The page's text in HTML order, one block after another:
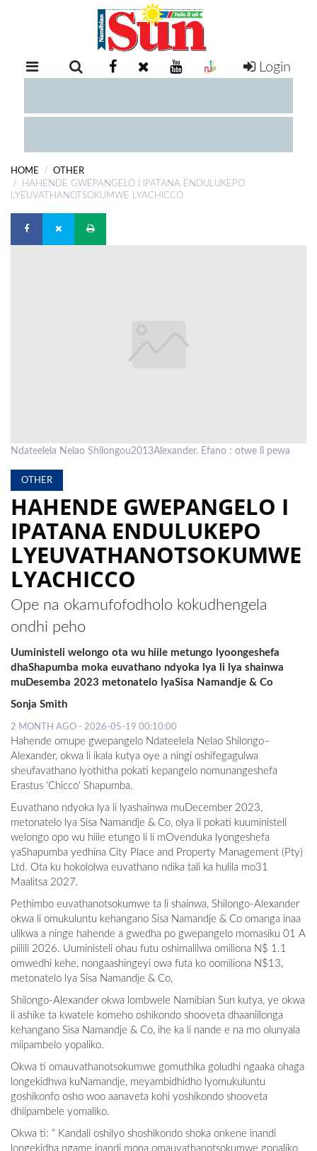
RETAIL
EXAM
COMPETITIONS
DIGITAL
NEWSPAPER
EVENTS
SUBSCRIPTION
CLASSIFIEDS
ESP
MAGAZINE
COMPETITIONS
Login
HOME
OTHER
HAHENDE GWEPANGELO I IPATANA ENDULUKEPO
LYEUVATHANOTSOKUMWE LYACHICCO
Ndateelela Nelao Shilongou2013Alexander. Efano : otwe li pewa
OTHER
HAHENDE GWEPANGELO I
IPATANA ENDULUKEPO
LYEUVATHANOTSOKUMWE
LYACHICCO
Ope na okamufofodholo kokudhengela
ondhi peho
Uuministeli welongo ota wu hiile metungo lyoongeshefa
dhaShapumba moka euvathano ndyoka lya li lya shainwa
muDesemba 2023 metonatelo lyaSisa Namandje & Co
Sonja Smith
2 MONTH AGO - 2026-05-19 00:10:00
Hahende omupe gwepangelo Ndateelela Nelao Shilongo–
Alexander, okwa li ikala kutya oye a ningi oshifegagulwa
sheufavathano lyothitha pokati kepangelo nomunangeshefa
Erastus 'Chicco' Shapumba.
Euvathano ndyoka lya li lyashainwa muDecember 2023,
metonatelo lya Sisa Namandje & Co, olya li pokati kuuministeli
welongo opo wu hiile etungo li li mOvenduka lyongeshefa
yaShapumba yedhina City Place and Property Management (Pty)
Ltd. Ota ku hokololwa euvathano ndika tali ka hulila mo31
Maalitsa 2027.
Pethimbo euvathanotsokumwe ta li shainwa, Shilongo-Alexander
okwa li omukuluntu kehangano Sisa Namandje & Co omanga inaa
ulikwa a ninge hahende a gwedha po gwepangelo momasiku 01 A
piilili 2026. Uuministeli ohau futu oshimalilwa omiliona N$ 1.1
omwedhi kehe, nongaashingeyi owa futa ko oomiliona N$13,
metonatelo lya Sisa Namandje & Co,
Shilongo-Alexander okwa lombwele Namibian Sun kutya, ye okwa
li ashike ta kwatele komeho oshikondo shooveta dhaaniilonga
kehangano Sisa Namandje & Co, ihe ka li nande e na mo olunyala
miipambelo yopaliko.
Okwa ti omauvathanotsokumwe gomuthika goludhi ngaaka ohaga
longekidhwa kuNamandje, meyambidhidho lyomukuluntu
goshikonfo osho woo aanaveta kohi yoshikondo shooveta
dhiipambele yomaliko.
Okwa ti: “ Kandali oshilyo shoshikondo shoka onkene inandi
longekidha ngame inandi mona omauvathanotsokumwe gopaliko